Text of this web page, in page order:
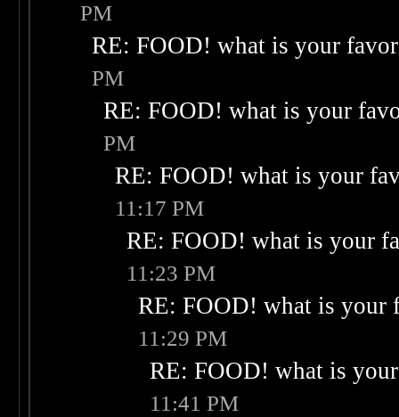
PM
RE: FOOD! what is your
PM
RE: FOOD! what is your
PM
RE: FOOD! what is your
11:17 PM
RE: FOOD! what is your
11:23 PM
RE: FOOD! what is your
11:29 PM
RE: FOOD! what is
11:41 PM